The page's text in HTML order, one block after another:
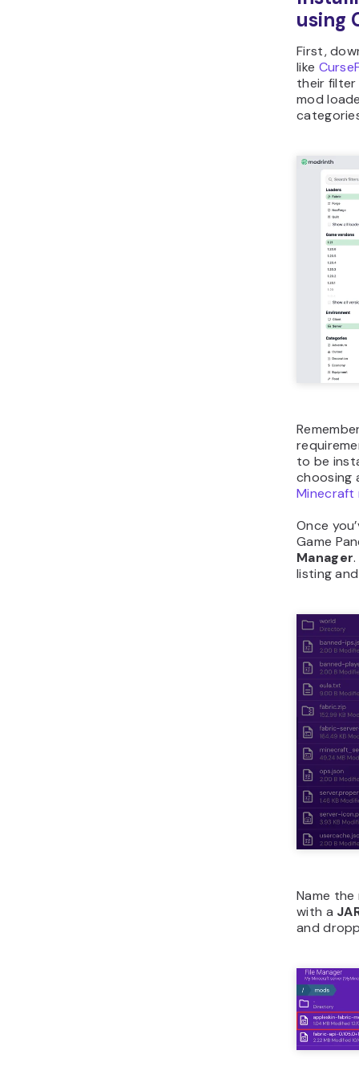
using
First,
like
their
mod
to be
choosing
Minecraft
Once
Game
Manager
listing
Name
with a
and